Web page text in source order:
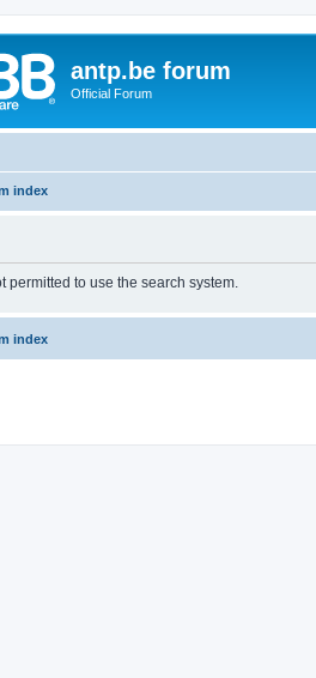
antp.be forum
Official Forum
index
permitted to use the search system.
index